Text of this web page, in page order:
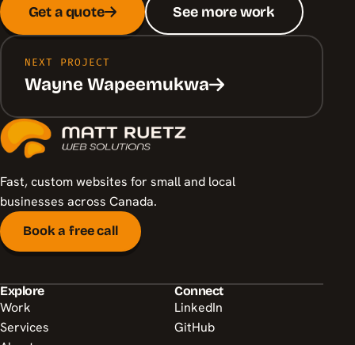
Get a quote See more work
NEXT PROJECT
Wayne Wapeemukwa
Fast, custom websites for small and local
businesses across Canada.
Book a free call
Explore
Work
Services
Connect
LinkedIn
GitHub